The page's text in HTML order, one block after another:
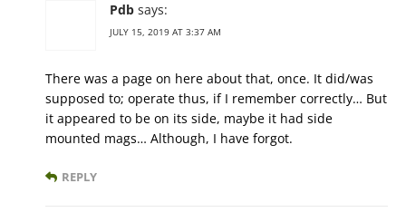
Pdb says:
JULY 15, 2019 AT 3:37 AM
There was a page on here about that, once. It did/was
supposed to; operate thus, if I remember correctly… But
it appeared to be on its side, maybe it had side
mounted mags… Although, I have forgot.
REPLY